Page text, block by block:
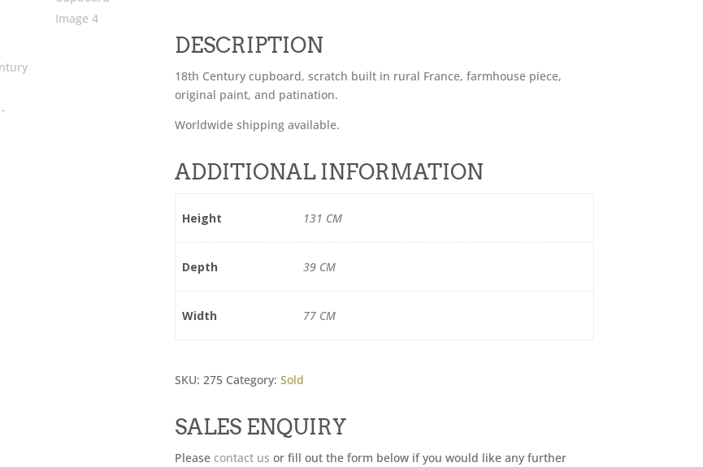
DESCRIPTION
18th Century cupboard, scratch built in rural France, farmhouse piece,
original paint, and patination.
Worldwide shipping available.
ADDITIONAL INFORMATION
Height 131 CM
Depth 39 CM
Width 77 CM
SKU: 275 Category: Sold
SALES ENQUIRY
Please contact us or fill out the form below if you would like any further